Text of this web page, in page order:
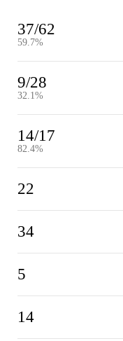
37/62
59.7%
9/28
32.1%
14/17
82.4%
22
34
5
14